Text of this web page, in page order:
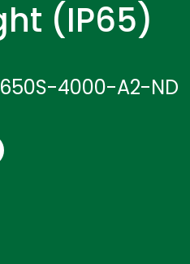
(IP65)
4000-A2-ND